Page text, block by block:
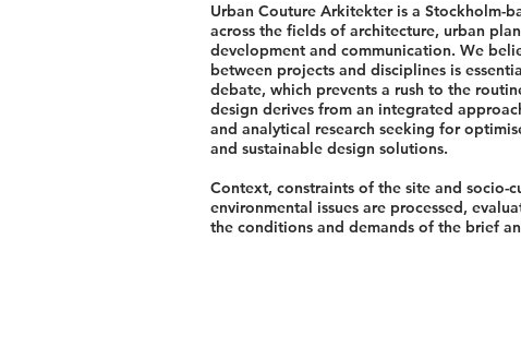
Urban Couture Arkitekter is a Stockholm-
across the fields of architecture, urban
development and communication. We
between projects and disciplines is
debate, which prevents a rush to the
design derives from an integrated
and analytical research seeking for
and sustainable design solutions.
Context, constraints of the site and socio-
environmental issues are processed,
the conditions and demands of the brief